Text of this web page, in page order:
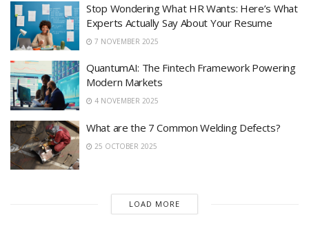
Stop Wondering What HR Wants: Here’s What
Experts Actually Say About Your Resume
7 NOVEMBER 2025
QuantumAI: The Fintech Framework Powering
Modern Markets
4 NOVEMBER 2025
What are the 7 Common Welding Defects?
25 OCTOBER 2025
LOAD MORE